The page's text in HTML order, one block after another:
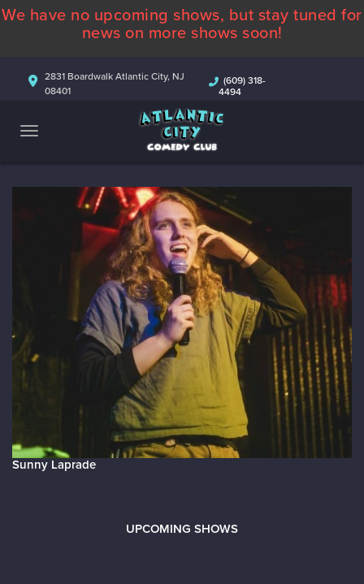
ABOUT
COMEDIANS
CONTACT
We have no upcoming shows, but stay tuned for
news on more shows soon!
2831 Boardwalk Atlantic City, NJ
08401
(609) 318-
4494
Sunny Laprade
UPCOMING SHOWS